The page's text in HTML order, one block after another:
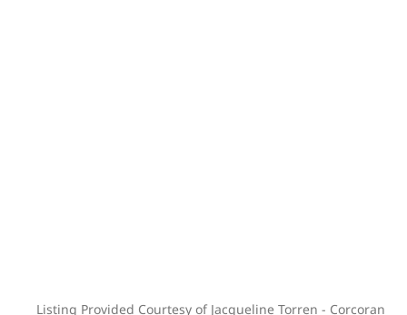
Listing Provided Courtesy of Jacqueline Torren - Corcoran